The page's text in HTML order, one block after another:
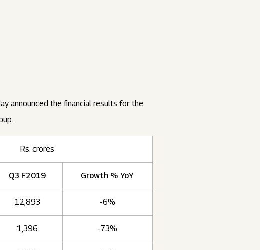
announced the financial results for the
Rs. crores
Q3 F2019 Growth % YoY
12,893 -6%
1,396 -73%